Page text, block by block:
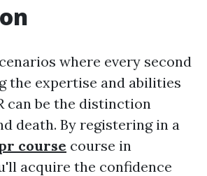
where every second
the expertise and abilities
can be the distinction
death. By registering in a
course course in
acquire the confidence